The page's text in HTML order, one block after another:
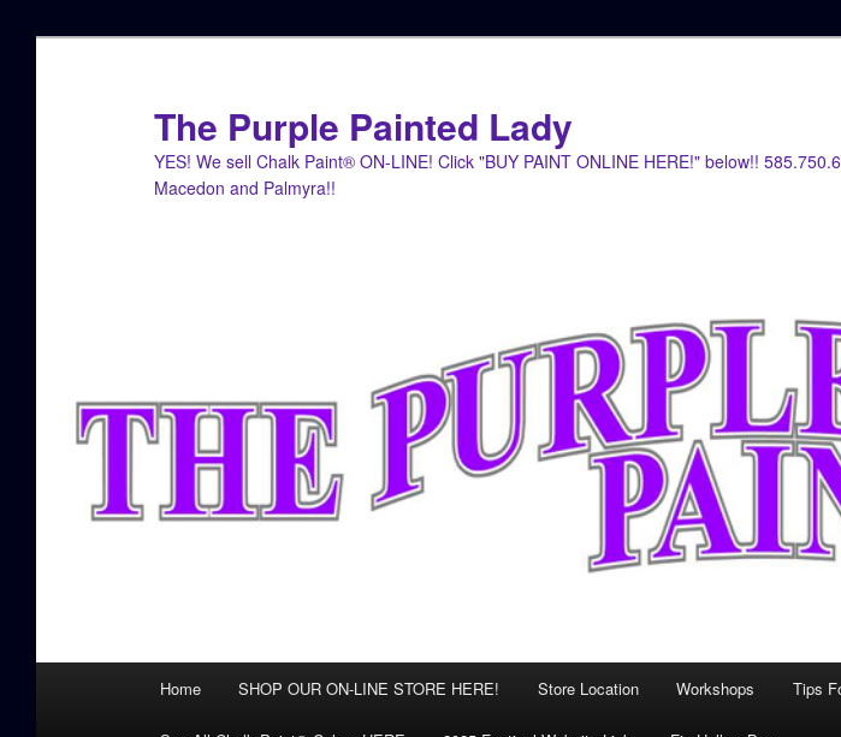
The Purple Painted Lady
YES! We sell Chalk Paint® ON-LINE! Click "BUY PAINT ONLINE HERE!" below!!
Macedon and Palmyra!!
Home SHOP OUR ON-LINE STORE HERE! Store Location Workshops Tips